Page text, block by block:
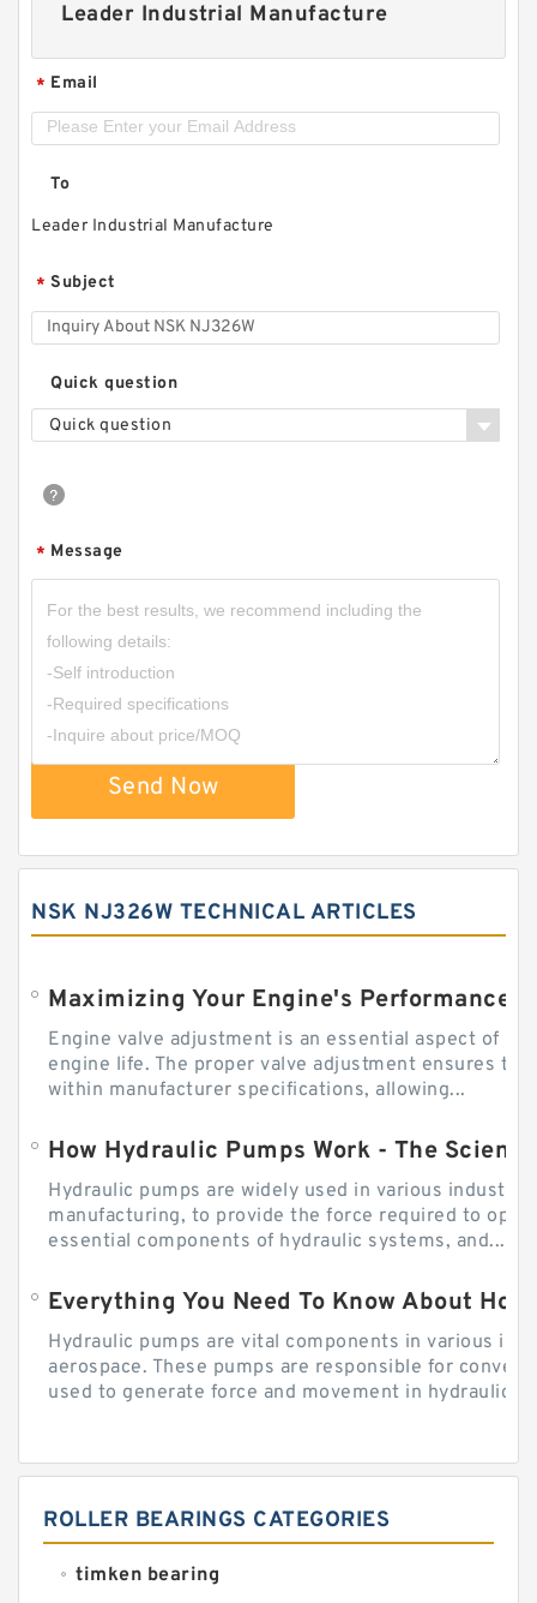
Leader Industrial Manufacture
* Email
To
Leader Industrial Manufacture
* Subject
Quick question
Quick question
* Message
Send Now
NSK NJ326W TECHNICAL ARTICLES
Engine valve adjustment is an essential aspect of
engine life. The proper valve adjustment ensures
within manufacturer specifications, allowing...
How Hydraulic Pumps Work - The
Hydraulic pumps are widely used in various
manufacturing, to provide the force required to
essential components of hydraulic systems, and...
Everything You Need To Know About
Hydraulic pumps are vital components in various
aerospace. These pumps are responsible for
used to generate force and movement in hydraulic...
ROLLER BEARINGS CATEGORIES
timken bearing